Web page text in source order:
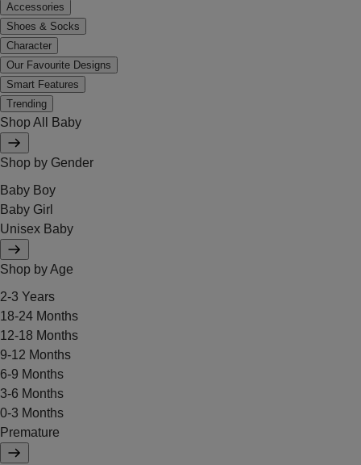
Accessories
Shoes & Socks
Character
Our Favourite Designs
Smart Features
Trending
Shop All Baby
Shop by Gender
Baby Boy
Baby Girl
Unisex Baby
Shop by Age
2-3 Years
18-24 Months
12-18 Months
9-12 Months
6-9 Months
3-6 Months
0-3 Months
Premature